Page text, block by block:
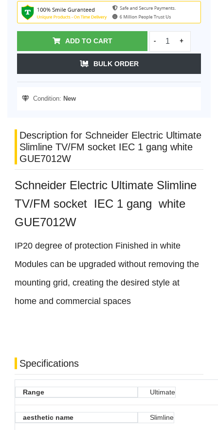
ADD TO CART - +
BULK ORDER
Condition: New
Description for Schneider Electric Ultimate
Slimline TV/FM socket IEC 1 gang white
GUE7012W
Schneider Electric Ultimate Slimline
TV/FM socket IEC 1 gang white
GUE7012W
IP20 degree of protection Finished in white
Modules can be upgraded without removing the
mounting grid, creating the desired style at
home and commercial spaces
Specifications
Range Ultimate
aesthetic name Slimline